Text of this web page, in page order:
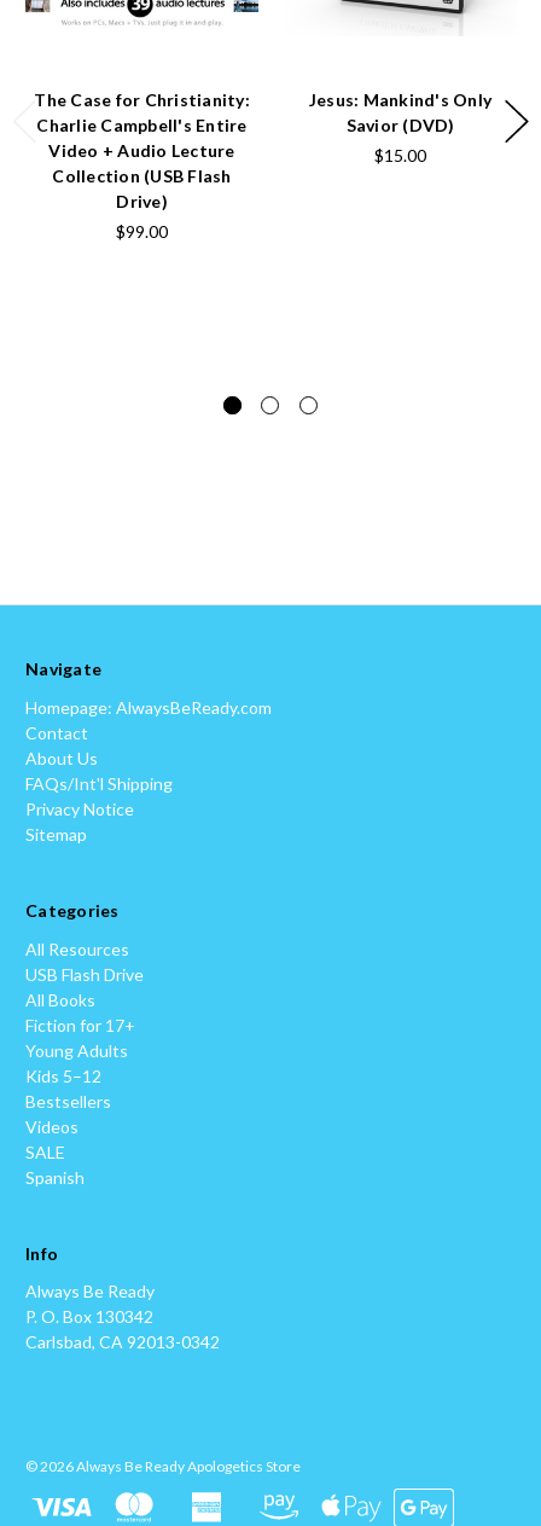
The Case for Christianity:
Charlie Campbell's Entire
Video + Audio Lecture
Collection (USB Flash
Drive)
$99.00
Jesus: Mankind's Only
Savior (DVD)
$15.00
Navigate
Homepage: AlwaysBeReady.com
Contact
About Us
FAQs/Int'l Shipping
Privacy Notice
Sitemap
Categories
All Resources
USB Flash Drive
All Books
Fiction for 17+
Young Adults
Kids 5–12
Bestsellers
Videos
SALE
Spanish
Info
Always Be Ready
P. O. Box 130342
Carlsbad, CA 92013-0342
© 2026 Always Be Ready Apologetics Store